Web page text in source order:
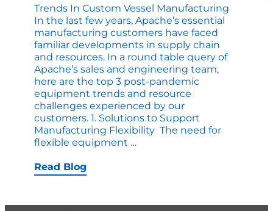
Trends In Custom Vessel Manufacturing
In the last few years, Apache’s essential
manufacturing customers have faced
familiar developments in supply chain
and resources. In a round table query of
Apache’s sales and engineering team,
here are the top 3 post-pandemic
equipment trends and resource
challenges experienced by our
customers. 1. Solutions to Support
Manufacturing Flexibility The need for
flexible equipment …
Read Blog